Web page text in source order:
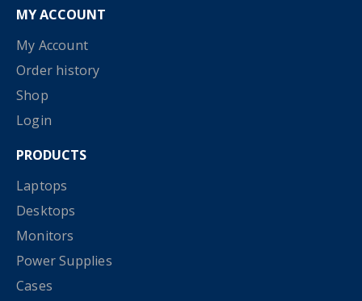
MY ACCOUNT
My Account
Order history
Shop
Login
PRODUCTS
Laptops
Desktops
Monitors
Power Supplies
Cases